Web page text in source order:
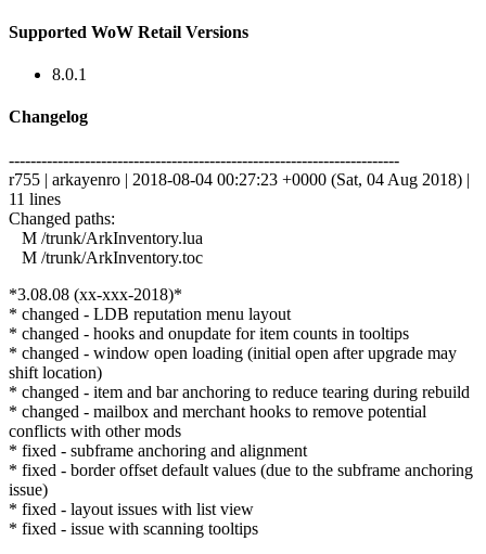
Supported WoW Retail Versions
8.0.1
Changelog
------------------------------------------------------------------------
r755 | arkayenro | 2018-08-04 00:27:23 +0000 (Sat, 04 Aug 2018) |
11 lines
Changed paths:
M /trunk/ArkInventory.lua
M /trunk/ArkInventory.toc
*3.08.08 (xx-xxx-2018)*
* changed - LDB reputation menu layout
* changed - hooks and onupdate for item counts in tooltips
* changed - window open loading (initial open after upgrade may
shift location)
* changed - item and bar anchoring to reduce tearing during rebuild
* changed - mailbox and merchant hooks to remove potential
conflicts with other mods
* fixed - subframe anchoring and alignment
* fixed - border offset default values (due to the subframe anchoring
issue)
* fixed - layout issues with list view
* fixed - issue with scanning tooltips